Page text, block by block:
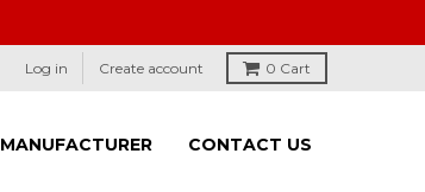
Log in Create account 0 Cart
MANUFACTURER CONTACT US